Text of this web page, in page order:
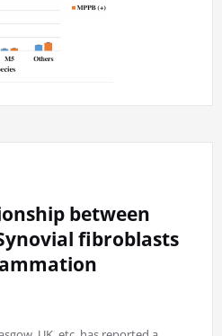
between
fibroblasts